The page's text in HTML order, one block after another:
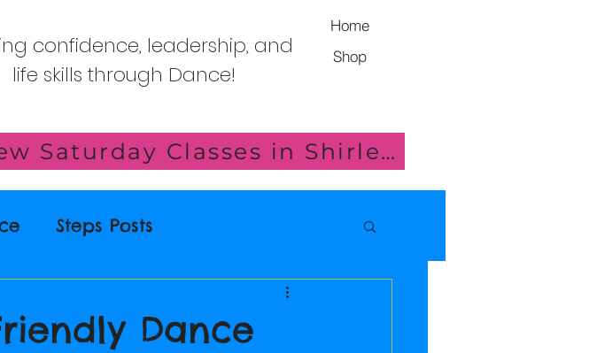
Home
confidence, leadership, and
life skills through Dance!
Shop
Click here for details of our new Saturday Classes in Shirley!
Steps Posts
Dance